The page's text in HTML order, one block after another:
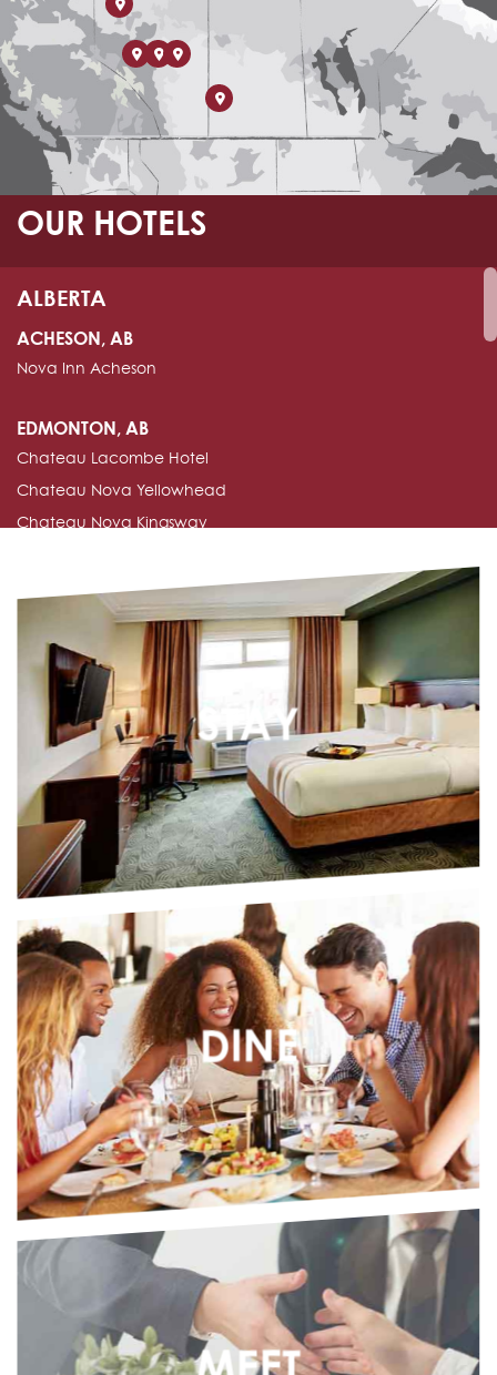
OUR HOTELS
ALBERTA
ACHESON, AB
Nova Inn Acheson
EDMONTON, AB
Chateau Lacombe Hotel
Chateau Nova Yellowhead
Chateau Nova Kingsway
Nova Inn Edson
MANNING, AB
Nova Inn Manning
PEACE RIVER, AB
Chateau Nova Peace River
Nova Inn Peace River
SASKATCHEWAN
KINDERSLEY, SK
Kindersley Inn
Nova Inn Kindersley
NORTHWEST TERRITORIES
YELLOWKNIFE, NT
Chateau Nova Yellowknife
Nova Inn Yellowknife
STAY
DINE